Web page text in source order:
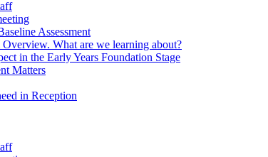
Assessment
What are we learning about?
in the Early Years Foundation Stage
Matters
in Reception